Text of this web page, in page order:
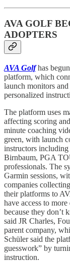
AVA GOLF
ADOPTERS
AVA Golfhas
platform, which
launch monitors
personalized
The platform uses
affecting scoring
minute coaching
green, with launch
instructors
Birnbaum, PGA
professionals. The
Garmin sessions,
companies
their platforms to
have access to
because they don’t
said JR Charles,
parent company,
Schüler said the
guesswork” by
instruction.